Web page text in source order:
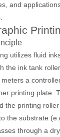
and
utilizes fluid
the ink tank
a
printing plate.
the printing
the substrate
through a